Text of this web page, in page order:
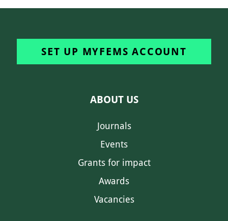
SET UP MYFEMS ACCOUNT
ABOUT US
Journals
Events
Grants for impact
Awards
Vacancies